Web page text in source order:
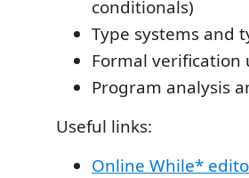
conditionals)
Type systems and
Formal verification
Program analysis
Useful links:
Online While*